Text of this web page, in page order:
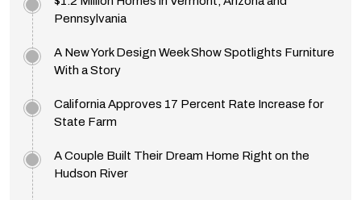
Pennsylvania
A New York Design Week Show Spotlights Furniture
With a Story
California Approves 17 Percent Rate Increase for
State Farm
A Couple Built Their Dream Home Right on the
Hudson River